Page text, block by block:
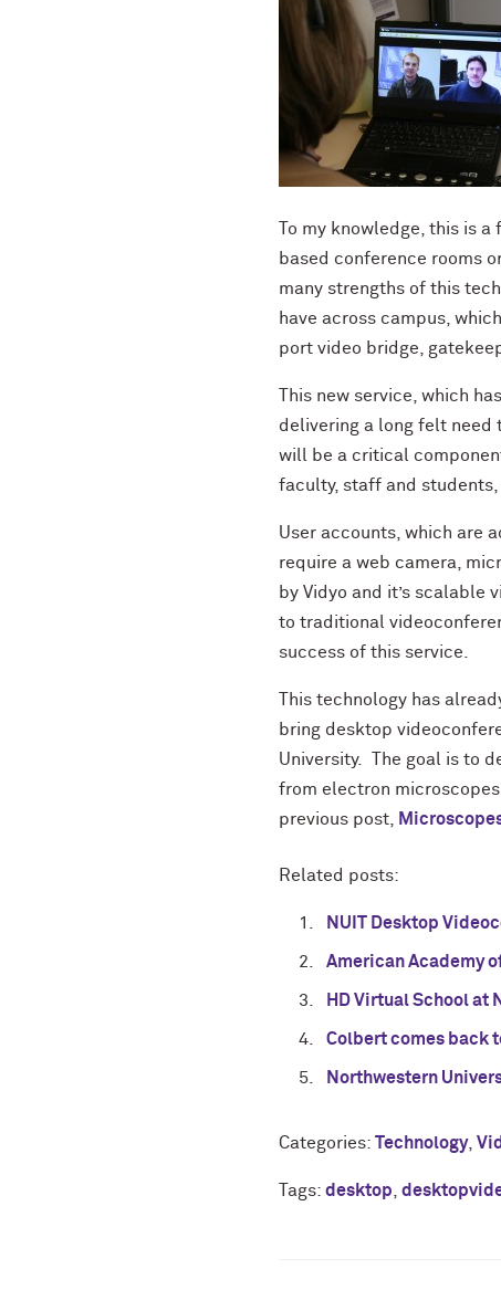
To my knowledge, this is
based conference rooms
many strengths of this
have across campus,
port video bridge,
This new service, which
delivering a long felt need
will be a critical
faculty, staff and students,
User accounts, which are
require a web camera,
by Vidyo and it’s scalable
to traditional
success of this service.
This technology has
bring desktop
University. The goal is to
from electron
previous post,
Related posts:
NUIT Desktop
American Academy
HD Virtual School at
Colbert comes back
Northwestern
Categories: Technology,
Tags: desktop